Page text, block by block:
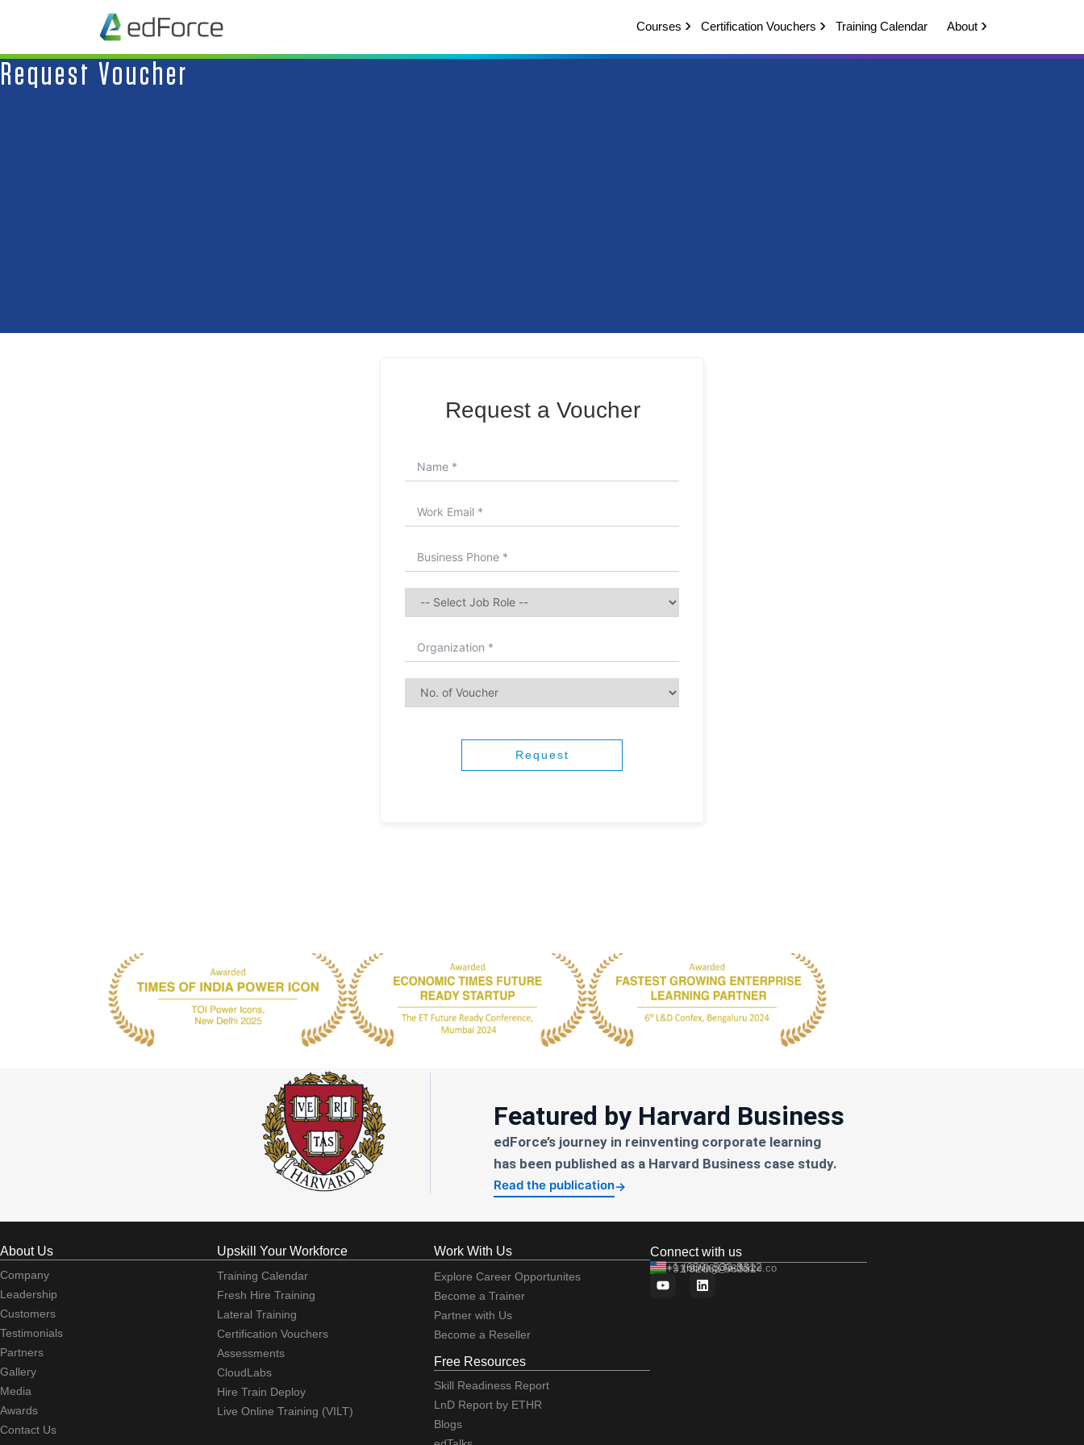
Courses Certification Vouchers Training Calendar About
Request Voucher
Request a Voucher
Request
Featured by Harvard Business
edForce’s journey in reinventing corporate learning
has been published as a Harvard Business case study.
Read the publication→
About Us
Company
Leadership
Customers
Testimonials
Partners
Gallery
Media
Awards
Contact Us
Upskill Your Workforce
Training Calendar
Fresh Hire Training
Lateral Training
Certification Vouchers
Assessments
CloudLabs
Hire Train Deploy
Live Online Training (VILT)
Work With Us
Explore Career Opportunites
Become a Trainer
Partner with Us
Become a Reseller
Free Resources
Skill Readiness Report
LnD Report by ETHR
Blogs
Connect with us
training@edforce.co
+91 92663 56352
+1 (650) 533-3312